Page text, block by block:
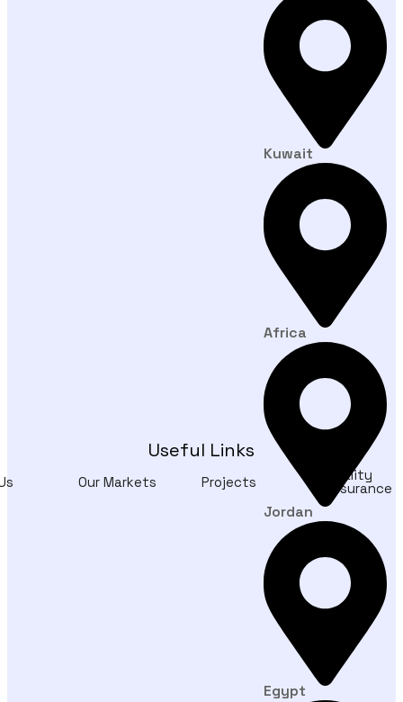
Useful Links
Our Markets Projects Quality
Assurance
Kuwait
Africa
Jordan
Egypt